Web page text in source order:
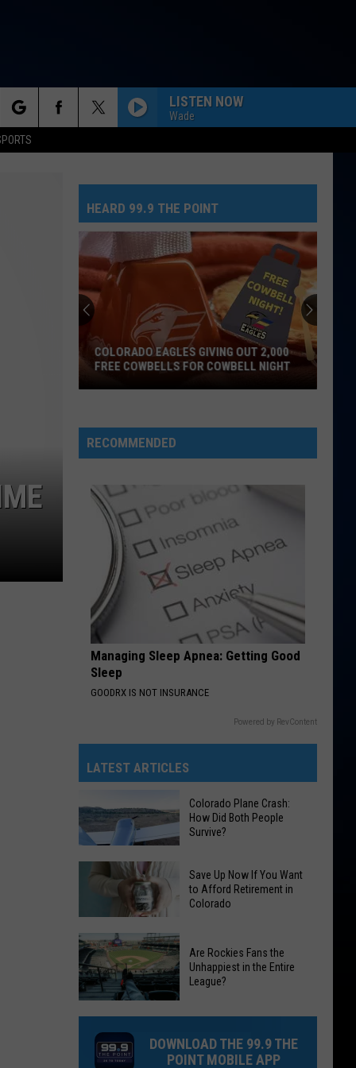
LISTEN NOW
Wade
HEARD 99.9 THE POINT
Giving
Out
Free
Cowbells
Cowbell
Night
COLORADO EAGLES GIVING OUT 2,000
FREE COWBELLS FOR COWBELL NIGHT
RECOMMENDED
Managing Sleep Apnea: Getting Good
Sleep
GOODRX IS NOT INSURANCE
Powered by RevContent
LATEST ARTICLES
Colorado
Did
Both
People
Survive?
Colorado Plane Crash:
How Did Both People
Survive?
Save
Up
Now
If
You
Want
Save Up Now If You Want
to Afford Retirement in
Colorado
Rockies
Fans
Are Rockies Fans the
Unhappiest in the Entire
League?
DOWNLOAD THE 99.9 THE
POINT MOBILE APP